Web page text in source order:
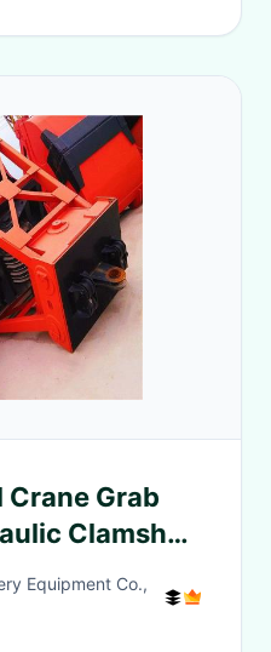
Grab
Clamshell
Equipment Co.,